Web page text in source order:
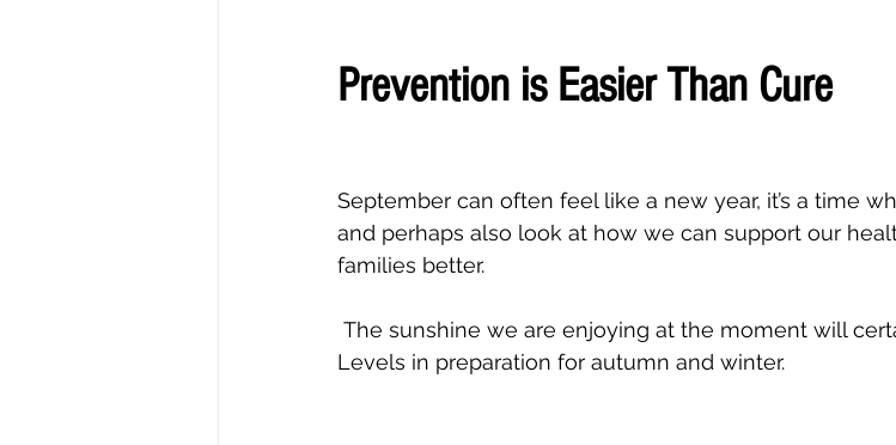
Prevention is Easier Than Cure
September can often feel like a new year, it’s a time
and perhaps also look at how we can support our
families better.
Levels in preparation for autumn and winter.